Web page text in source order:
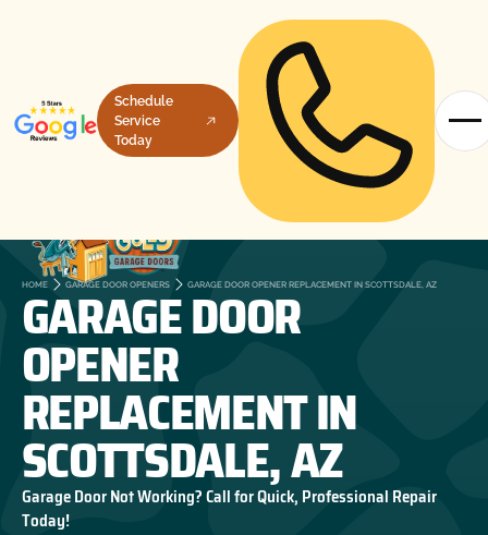
Schedule
Service
Today
HOME GARAGE DOOR OPENERS GARAGE DOOR OPENER REPLACEMENT IN SCOTTSDALE, AZ
GARAGE DOOR
OPENER
REPLACEMENT IN
SCOTTSDALE, AZ
Garage Door Not Working? Call for Quick, Professional Repair
Today!